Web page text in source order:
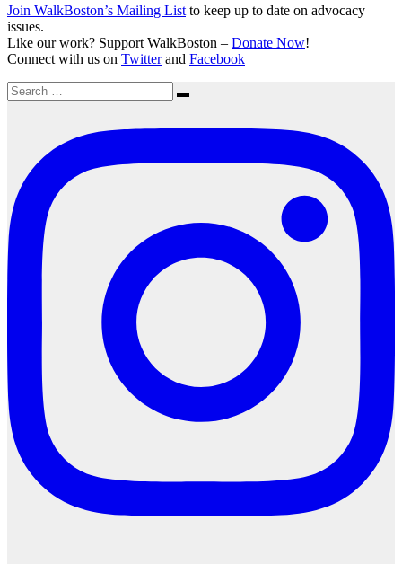
Join WalkBoston’s Mailing List to keep up to date on advocacy
issues.
Like our work? Support WalkBoston – Donate Now!
Connect with us on Twitterand Facebook
Search
for:
Search